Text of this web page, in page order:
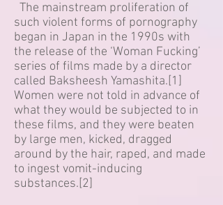
The mainstream proliferation of
such violent forms of pornography
began in Japan in the 1990s with
the release of the ‘Woman Fucking’
series of films made by a director
called Baksheesh Yamashita.[1]
Women were not told in advance of
what they would be subjected to in
these films, and they were beaten
by large men, kicked, dragged
around by the hair, raped, and made
to ingest vomit-inducing
substances.[2]